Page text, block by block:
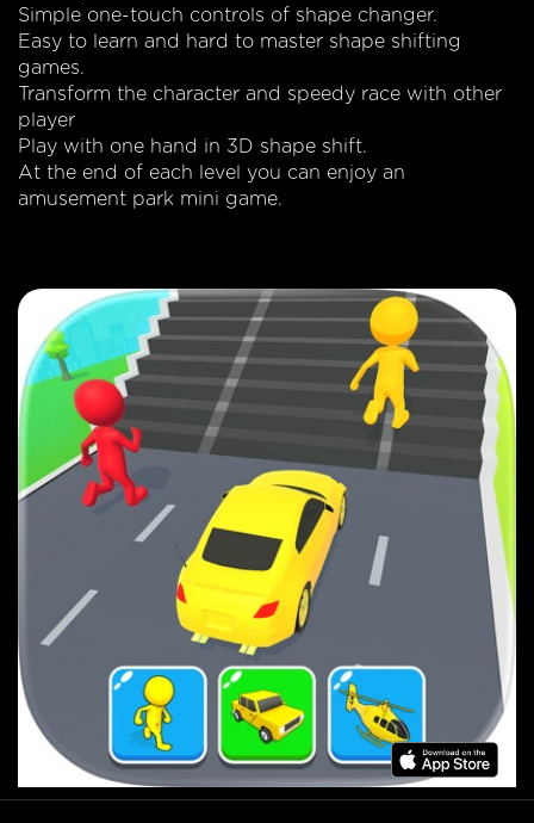
Simple one-touch controls of shape changer.
Easy to learn and hard to master shape shifting
games.
Transform the character and speedy race with other
player
Play with one hand in 3D shape shift.
At the end of each level you can enjoy an
amusement park mini game.